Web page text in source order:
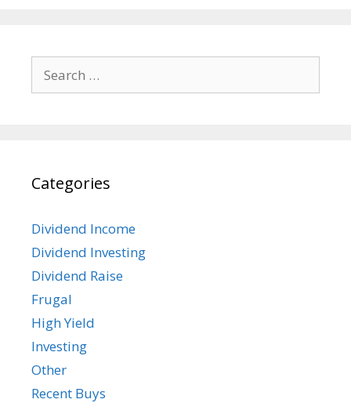
for:
Categories
Dividend Income
Dividend Investing
Dividend Raise
Frugal
High Yield
Investing
Other
Recent Buys